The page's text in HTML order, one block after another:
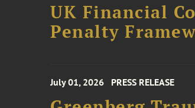
UK Financial
Penalty
July 01, 2026 PRESS RELEASE